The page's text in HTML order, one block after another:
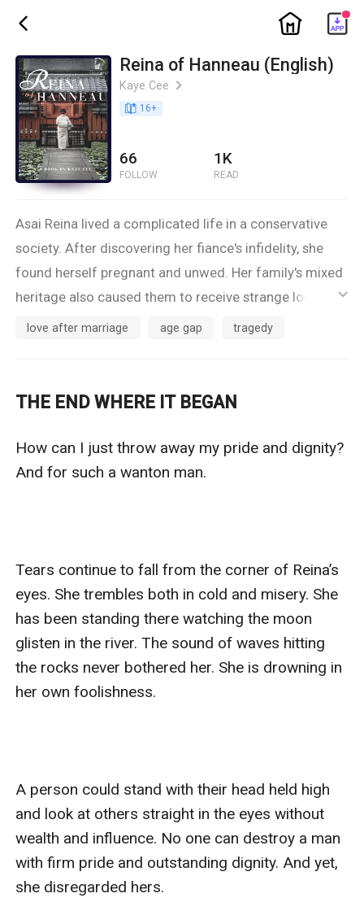
ic_back ic_home
Reina of Hanneau (English)
Kaye Cee ic_arrow_right
book_age 16+
66
FOLLOW
1K
READ
Asai Reina lived a complicated life in a conservative
society. After discovering her fiance's infidelity, she
found herself pregnant and unwed. Her family's mixed
heritage also caused them to receive strange looks
from others. Just as she was about to give up on life,
to provide a name for the child. Despite her initial
proposal and married him, hoping for a better future
for her child. Will this new marriage bring the
ic_default
love after marriage age gap tragedy
THE END WHERE IT BEGAN
How can I just throw away my pride and dignity?
And for such a wanton man.
Tears continue to fall from the corner of Reina’s
eyes. She trembles both in cold and misery. She
has been standing there watching the moon
glisten in the river. The sound of waves hitting
the rocks never bothered her. She is drowning in
her own foolishness.
A person could stand with their head held high
and look at others straight in the eyes without
wealth and influence. No one can destroy a man
with firm pride and outstanding dignity. And yet,
she disregarded hers.